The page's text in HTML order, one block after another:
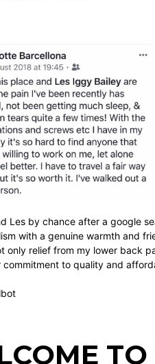
Les by chance after a google
with a genuine warmth and
only relief from my lower back
commitment to quality and